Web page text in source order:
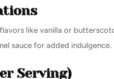
like vanilla or
sauce for added indulgence.
Serving)